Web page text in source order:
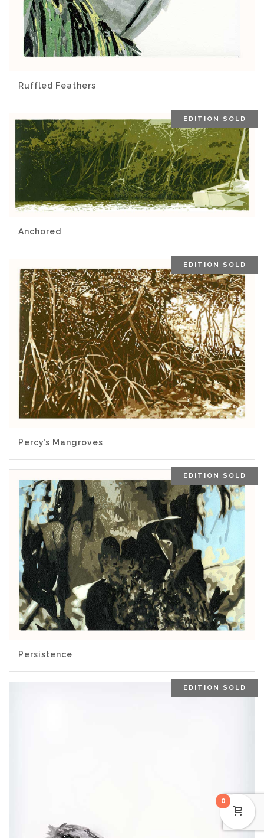
Ruffled Feathers
EDITION SOLD
Anchored
EDITION SOLD
Percy’s Mangroves
EDITION SOLD
Persistence
EDITION SOLD
0